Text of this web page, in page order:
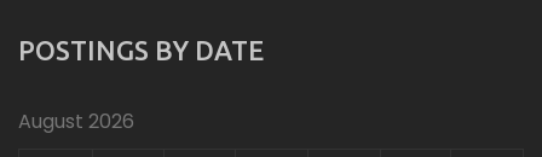
POSTINGS BY DATE
August 2026